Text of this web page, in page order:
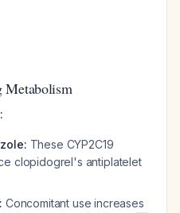
Metabolism
These CYP2C19
clopidogrel's antiplatelet
Concomitant use increases